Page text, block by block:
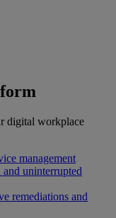
digital workplace
management
and uninterrupted
remediations and